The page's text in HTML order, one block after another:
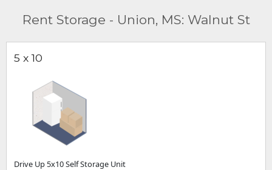
Rent Storage - Union, MS: Walnut St
5 x 10
Drive Up 5x10 Self Storage Unit